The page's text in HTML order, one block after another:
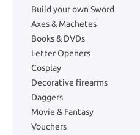
Build your own Sword
Axes & Machetes
Books & DVDs
Letter Openers
Cosplay
Decorative firearms
Daggers
Movie & Fantasy
Vouchers